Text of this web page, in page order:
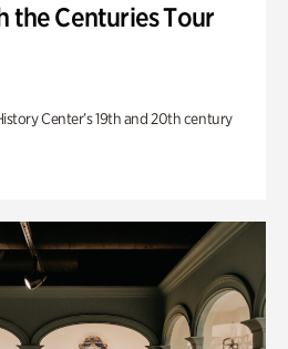
the Centuries Tour
Center’s 19th and 20th century